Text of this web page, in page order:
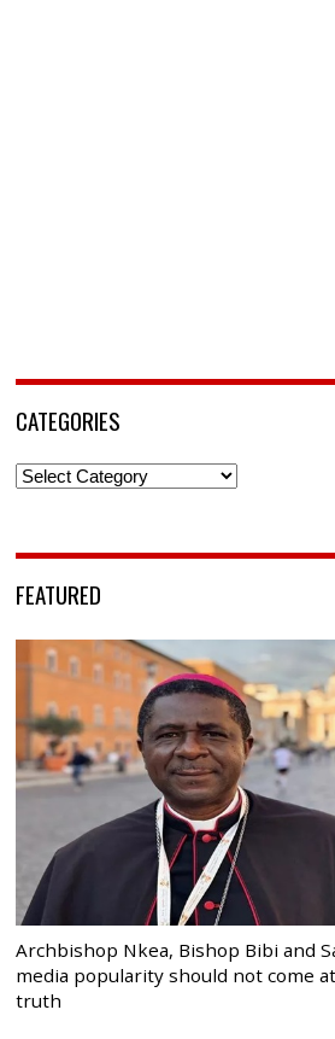
CATEGORIES
Categories
FEATURED
Archbishop Nkea, Bishop Bibi and
media popularity should not come
truth